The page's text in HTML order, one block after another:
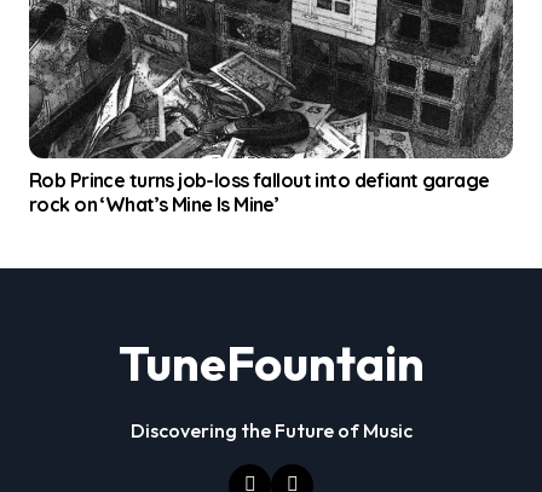
Rob Prince turns job-loss fallout into defiant garage
rock on ‘What’s Mine Is Mine’
TuneFountain
Discovering the Future of Music